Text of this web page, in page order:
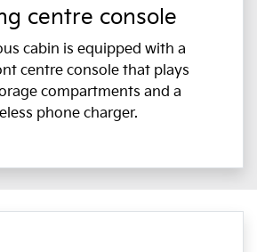
centre console
cabin is equipped with a
centre console that plays
compartments and a
phone charger.